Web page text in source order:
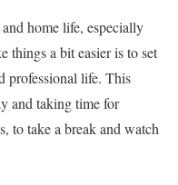
home life, especially
things a bit easier is to set
professional life. This
and taking time for
to take a break and watch